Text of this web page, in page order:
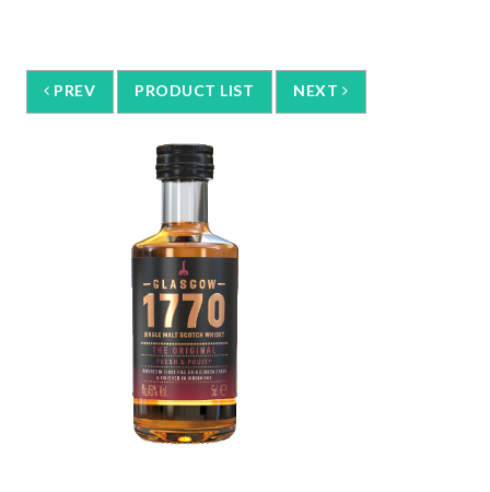
PREV PRODUCT LIST NEXT